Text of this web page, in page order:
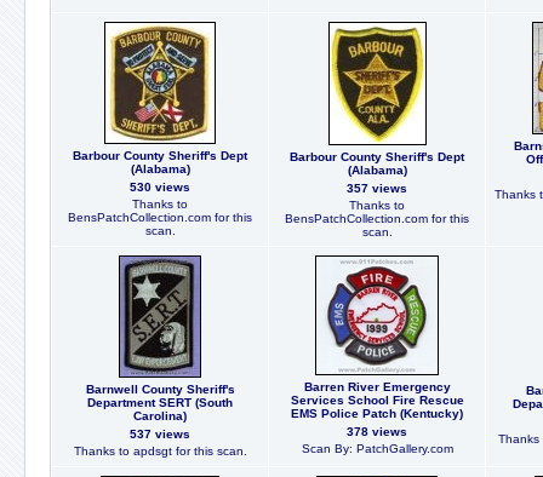
Barbour County Sheriff's Dept
(Alabama)
530 views
Thanks to
BensPatchCollection.com for this
scan.
Barbour County Sheriff's Dept
(Alabama)
357 views
Thanks to
BensPatchCollection.com for this
scan.
Thanks
Barnwell County Sheriff's
Department SERT (South
Carolina)
537 views
Thanks to apdsgt for this scan.
Barren River Emergency
Services School Fire Rescue
EMS Police Patch (Kentucky)
378 views
Scan By: PatchGallery.com
Thanks